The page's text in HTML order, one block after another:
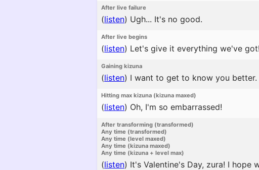
After live failure
(listen) Ugh... It's no good.
After live begins
(listen) Let's give it everything we've got!
Gaining kizuna
(listen) I want to get to know you better.
Hitting max kizuna (kizuna maxed)
(listen) Oh, I'm so embarrassed!
After transforming (transformed)
Any time (transformed)
Any time (level maxed)
Any time (kizuna maxed)
Any time (kizuna + level max)
(listen) It's Valentine's Day, zura! I hope